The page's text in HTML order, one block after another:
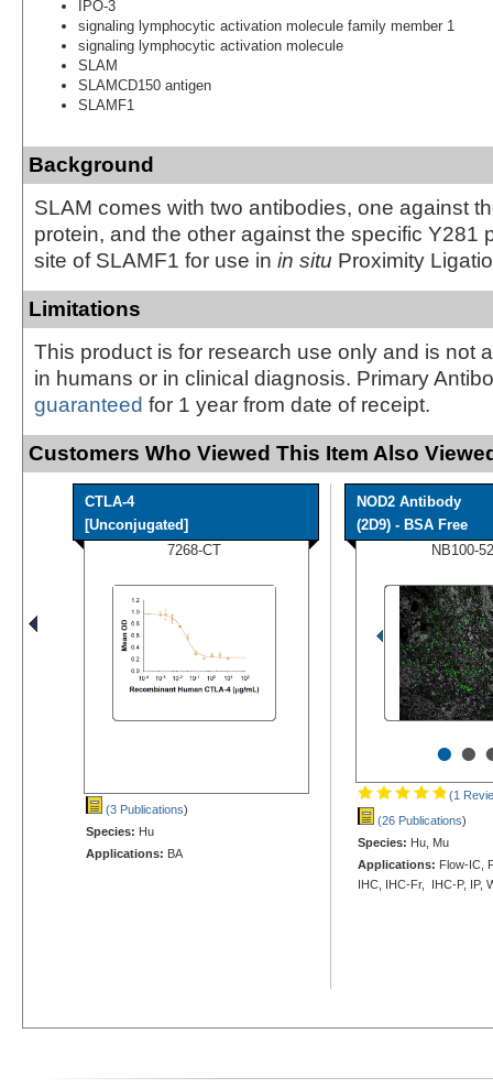
IPO-3
signaling lymphocytic activation molecule family member 1
signaling lymphocytic activation molecule
SLAM
SLAMCD150 antigen
SLAMF1
Background
SLAM comes with two antibodies, one against
protein, and the other against the specific Y281
site of SLAMF1 for use in in situ Proximity
Limitations
This product is for research use only and is not
in humans or in clinical diagnosis. Primary
guaranteed for 1 year from date of receipt.
Customers Who Viewed This Item Also
CTLA-4
[Unconjugated]
7268-CT
(3 Publications)
Species: Hu
Applications: BA
NOD2 Antibody
(2D9) - BSA Free
NB100-
••
(1
(26 Publications)
Species: Hu, Mu
Applications: Flow-IC,
IHC, IHC-Fr, IHC-P, IP,